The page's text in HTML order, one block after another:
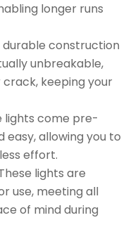
longer runs
durable construction
unbreakable,
keeping your
lights come pre-
easy, allowing you to
effort.
lights are
use, meeting all
of mind during